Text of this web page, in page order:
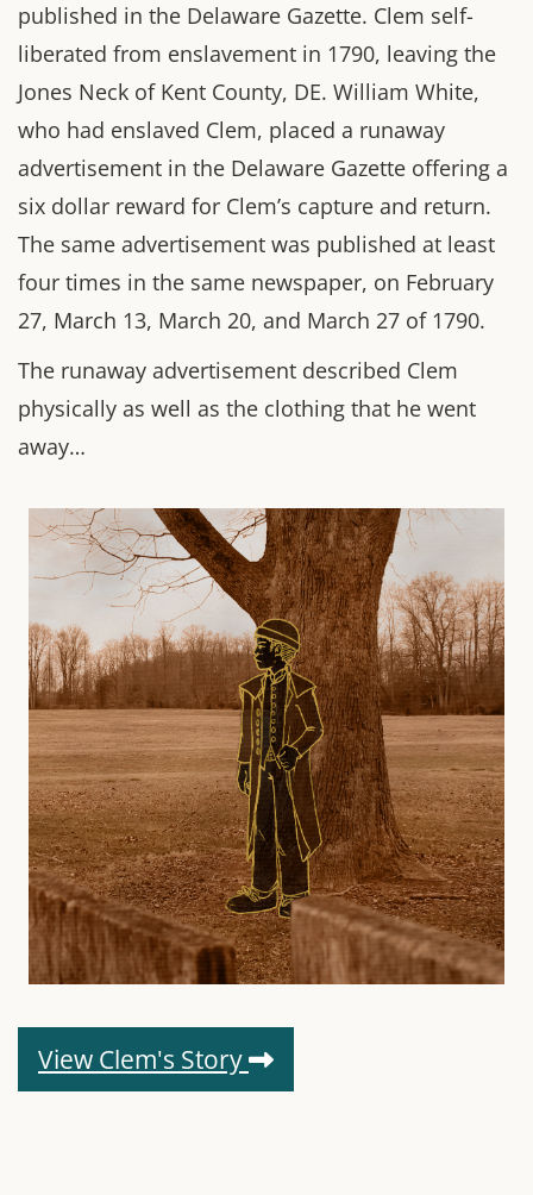
published in the Delaware Gazette. Clem self-
liberated from enslavement in 1790, leaving the
Jones Neck of Kent County, DE. William White,
who had enslaved Clem, placed a runaway
advertisement in the Delaware Gazette offering a
six dollar reward for Clem’s capture and return.
The same advertisement was published at least
four times in the same newspaper, on February
27, March 13, March 20, and March 27 of 1790.
The runaway advertisement described Clem
physically as well as the clothing that he went
away…
View Clem's Story